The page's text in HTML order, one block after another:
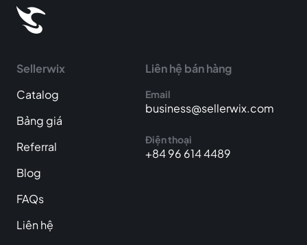
Sellerwix
Catalog
Bảng giá
Referral
Blog
FAQs
Liên hệ
Liên hệ bán hàng
Email
business@sellerwix.com
Điện thoại
+84 96 614 4489